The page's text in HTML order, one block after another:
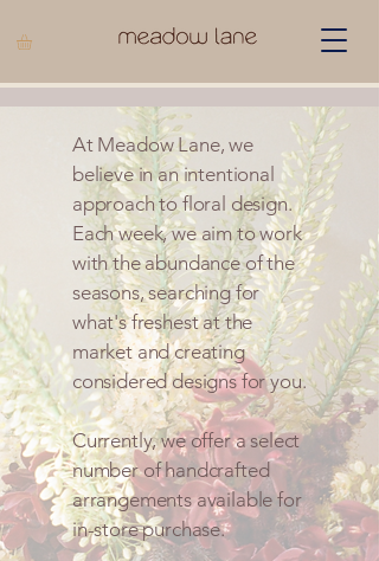
At Meadow Lane, we
believe in an intentional
approach to floral design.
Each week, we aim to work
with the abundance of the
seasons, searching for
what's freshest at the
market and creating
considered designs for you.
Currently, we offer a select
number of handcrafted
arrangements available for
in-store purchase.